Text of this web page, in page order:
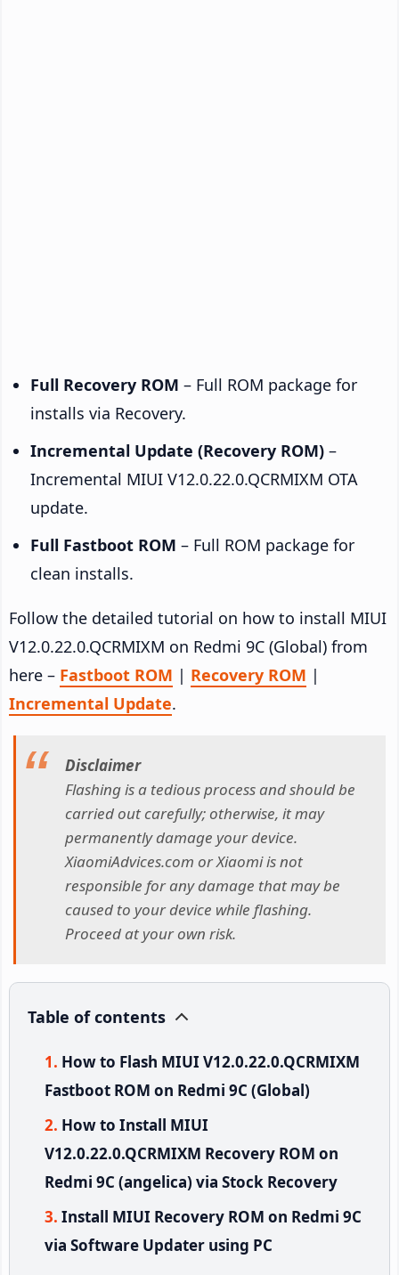
Full Recovery ROM – Full ROM package for
installs via Recovery.
Incremental Update (Recovery ROM) –
Incremental MIUI V12.0.22.0.QCRMIXM OTA
update.
Full Fastboot ROM – Full ROM package for
clean installs.
Follow the detailed tutorial on how to install MIUI
V12.0.22.0.QCRMIXM on Redmi 9C (Global) from
here – Fastboot ROM | Recovery ROM |
Incremental Update.
Disclaimer
Flashing is a tedious process and should be
carried out carefully; otherwise, it may
permanently damage your device.
XiaomiAdvices.com or Xiaomi is not
responsible for any damage that may be
caused to your device while flashing.
Proceed at your own risk.
Table of contents
How to Flash MIUI V12.0.22.0.QCRMIXM
Fastboot ROM on Redmi 9C (Global)
How to Install MIUI
V12.0.22.0.QCRMIXM Recovery ROM on
Redmi 9C (angelica) via Stock Recovery
Install MIUI Recovery ROM on Redmi 9C
via Software Updater using PC